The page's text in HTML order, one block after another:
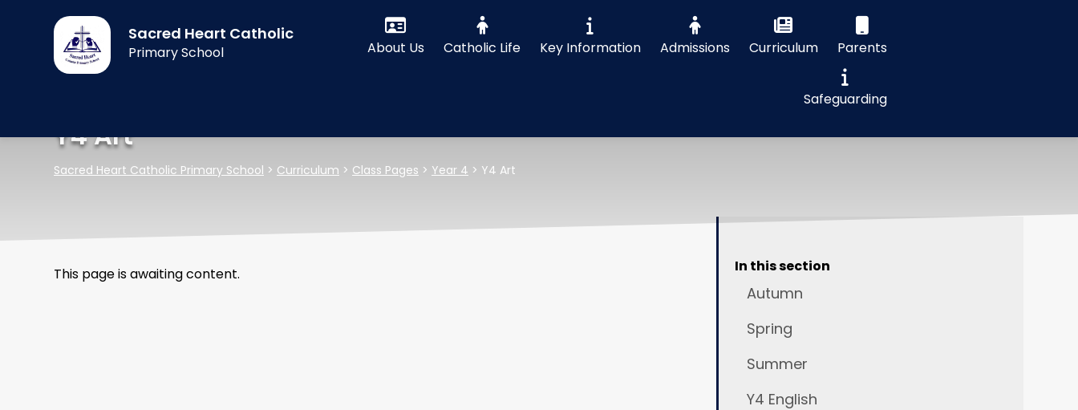
Sacred Heart Catholic
Primary School About Us Catholic Life Key Information Admissions Curriculum Parents
Safeguarding
Y4 Art
Sacred Heart Catholic Primary School > Curriculum > Class Pages > Year 4 > Y4 Art
This page is awaiting content. In this section
Autumn
Spring
Summer
Y4 English